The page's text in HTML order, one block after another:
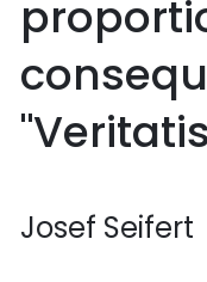
Josef Seifert